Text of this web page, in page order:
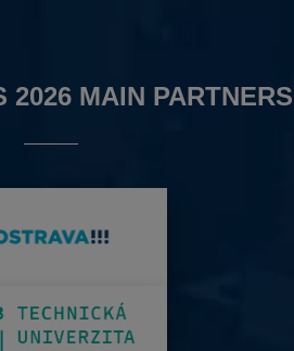
2026 MAIN PARTNERS